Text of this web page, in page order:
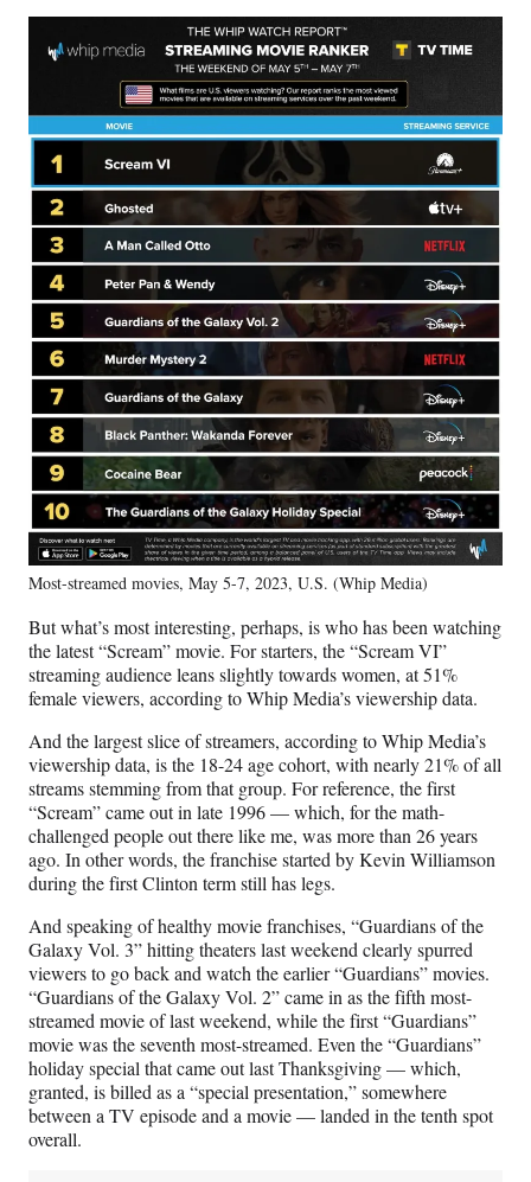
r
)
Most-streamed movies, May 5-7, 2023, U.S. (Whip Media)
But what’s most interesting, perhaps, is who has been watching
the latest “Scream” movie. For starters, the “Scream VI”
streaming audience leans slightly towards women, at 51%
female viewers, according to Whip Media’s viewership data.
And the largest slice of streamers, according to Whip Media’s
viewership data, is the 18-24 age cohort, with nearly 21% of all
streams stemming from that group. For reference, the first
“Scream” came out in late 1996 — which, for the math-
challenged people out there like me, was more than 26 years
ago. In other words, the franchise started by Kevin Williamson
during the first Clinton term still has legs.
And speaking of healthy movie franchises, “Guardians of the
Galaxy Vol. 3” hitting theaters last weekend clearly spurred
viewers to go back and watch the earlier “Guardians” movies.
“Guardians of the Galaxy Vol. 2” came in as the fifth most-
streamed movie of last weekend, while the first “Guardians”
movie was the seventh most-streamed. Even the “Guardians”
holiday special that came out last Thanksgiving — which,
granted, is billed as a “special presentation,” somewhere
between a TV episode and a movie — landed in the tenth spot
overall.